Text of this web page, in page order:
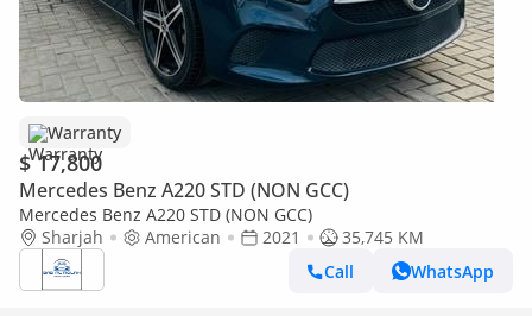
Warranty
$ 17,800
Mercedes Benz A220 STD (NON GCC)
Mercedes Benz A220 STD (NON GCC)
Sharjah
American 2021
35,745 KM
Call
WhatsApp